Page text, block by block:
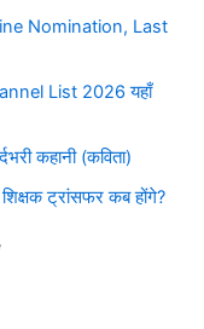
Nomination, Last
List 2026 यहाँ
कहानी (कविता)
ट्रांसफर कब होंगे?